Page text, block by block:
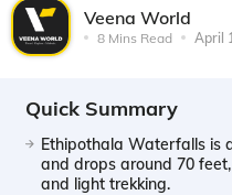
Veena World
8 Mins Read April
Quick Summary
Ethipothala Waterfalls is
and drops around 70
and light trekking.